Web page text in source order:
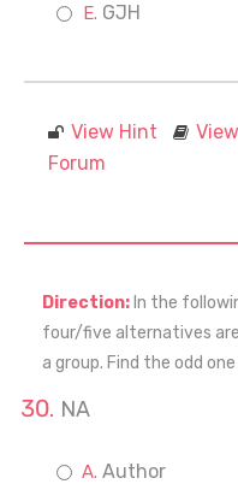
GJH
View Hint
Forum
Direction: In the
four/five alternatives
a group. Find the odd
NA
Author